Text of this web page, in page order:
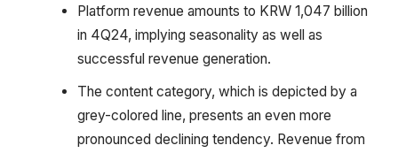
Platform revenue amounts to KRW 1,047 billion
in 4Q24, implying seasonality as well as
successful revenue generation.
The content category, which is depicted by a
grey-colored line, presents an even more
pronounced declining tendency. Revenue from